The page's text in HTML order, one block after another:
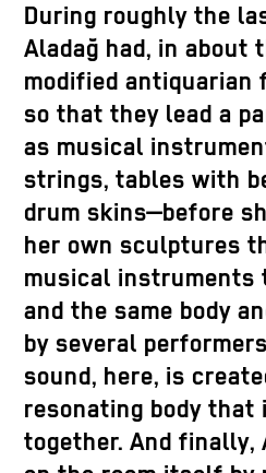
During roughly the
Aladağ had, in about
modified antiquarian
so that they lead a
as musical
strings, tables with
drum skins—before
her own sculptures
musical instruments
and the same body
by several
sound, here, is
resonating body that
together. And finally,